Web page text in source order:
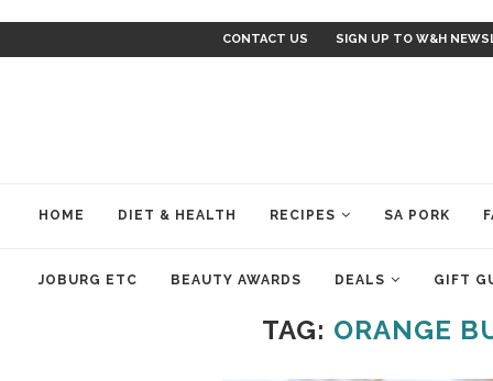
CONTACT US SIGN UP TO W&H
HOME DIET & HEALTH RECIPES SA PORK
JOBURG ETC BEAUTY AWARDS DEALS GIFT
TAG: ORANGE